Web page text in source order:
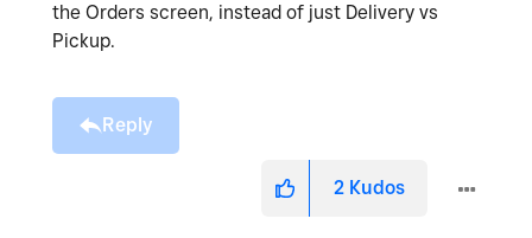
the Orders screen, instead of just Delivery vs
Pickup.
Reply
2 Kudos